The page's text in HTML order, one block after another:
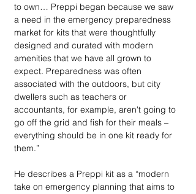
to own… Preppi began because we saw
a need in the emergency preparedness
market for kits that were thoughtfully
designed and curated with modern
amenities that we have all grown to
expect. Preparedness was often
associated with the outdoors, but city
dwellers such as teachers or
accountants, for example, aren't going to
go off the grid and fish for their meals –
everything should be in one kit ready for
them.”
He describes a Preppi kit as a “modern
take on emergency planning that aims to